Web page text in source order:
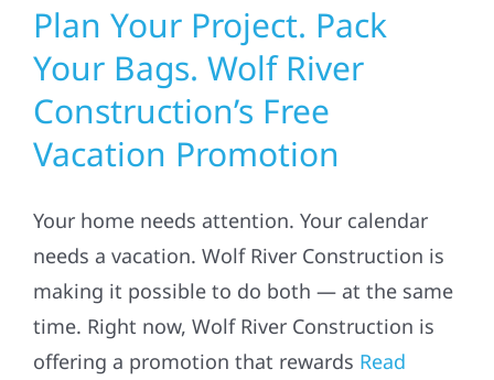
Plan Your Project. Pack
Your Bags. Wolf River
Construction’s Free
Vacation Promotion
Your home needs attention. Your calendar
needs a vacation. Wolf River Construction is
making it possible to do both — at the same
time. Right now, Wolf River Construction is
offering a promotion that rewards Read